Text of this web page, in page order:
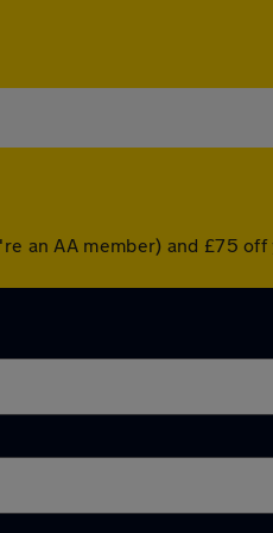
an AA member) and £75